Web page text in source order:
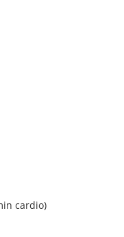
cardio)